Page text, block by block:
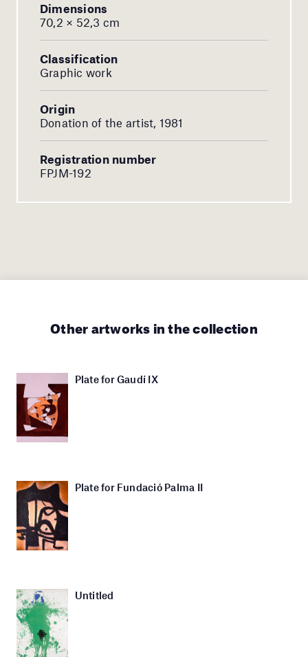
Dimensions
70,2 × 52,3 cm
Classification
Graphic work
Origin
Donation of the artist, 1981
Registration number
FPJM-192
Other artworks in the collection
Plate for Gaudí IX
Plate for Fundació Palma II
Untitled